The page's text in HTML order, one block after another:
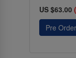
US $63.00
Pre Order